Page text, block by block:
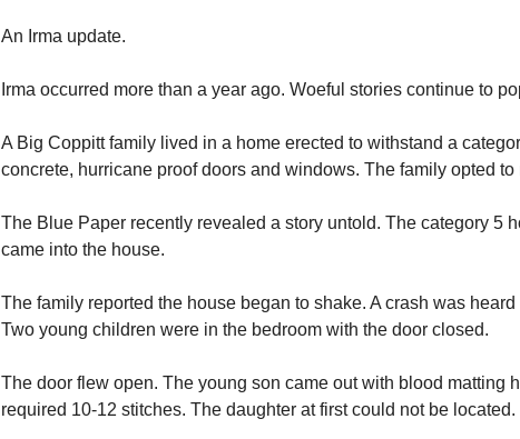
An Irma update.
Irma occurred more than a year ago. Woeful stories continue to
A Big Coppitt family lived in a home erected to withstand a
concrete, hurricane proof doors and windows. The family opted to
The Blue Paper recently revealed a story untold. The category 5
came into the house.
The family reported the house began to shake. A crash was heard
Two young children were in the bedroom with the door closed.
The door flew open. The young son came out with blood matting
required 10-12 stitches. The daughter at first could not be